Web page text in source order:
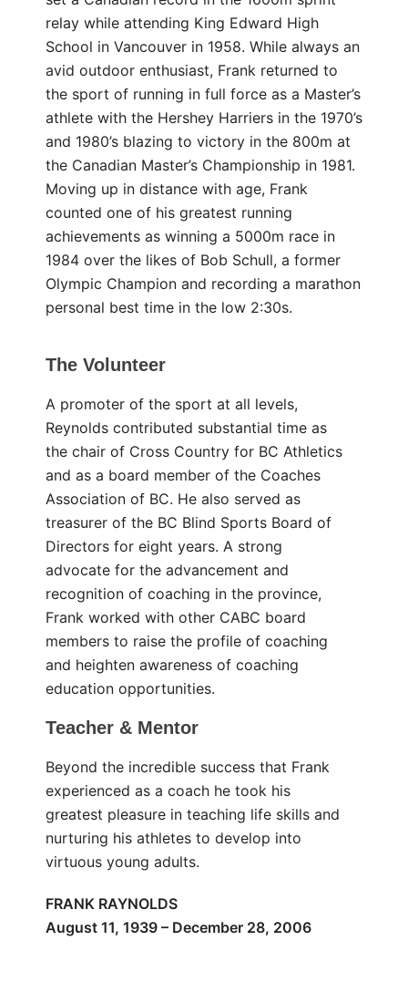
relay while attending King Edward High
School in Vancouver in 1958. While always an
avid outdoor enthusiast, Frank returned to
the sport of running in full force as a Master’s
athlete with the Hershey Harriers in the 1970’s
and 1980’s blazing to victory in the 800m at
the Canadian Master’s Championship in 1981.
Moving up in distance with age, Frank
counted one of his greatest running
achievements as winning a 5000m race in
1984 over the likes of Bob Schull, a former
Olympic Champion and recording a marathon
personal best time in the low 2:30s.
The Volunteer
A promoter of the sport at all levels,
Reynolds contributed substantial time as
the chair of Cross Country for BC Athletics
and as a board member of the Coaches
Association of BC. He also served as
treasurer of the BC Blind Sports Board of
Directors for eight years. A strong
advocate for the advancement and
recognition of coaching in the province,
Frank worked with other CABC board
members to raise the profile of coaching
and heighten awareness of coaching
education opportunities.
Teacher & Mentor
Beyond the incredible success that Frank
experienced as a coach he took his
greatest pleasure in teaching life skills and
nurturing his athletes to develop into
virtuous young adults.
FRANK RAYNOLDS
August 11, 1939 – December 28, 2006